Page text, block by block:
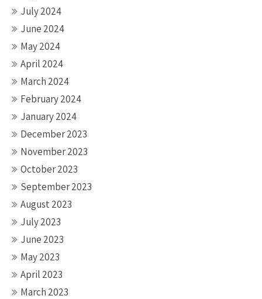
July 2024
June 2024
May 2024
April 2024
March 2024
February 2024
January 2024
December 2023
November 2023
October 2023
September 2023
August 2023
July 2023
June 2023
May 2023
April 2023
March 2023